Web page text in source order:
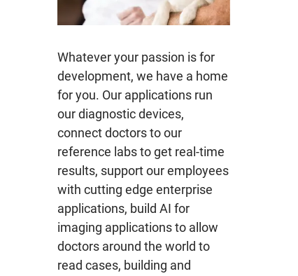
Whatever your passion is for
development, we have a home
for you. Our applications run
our diagnostic devices,
connect doctors to our
reference labs to get real-time
results, support our employees
with cutting edge enterprise
applications, build AI for
imaging applications to allow
doctors around the world to
read cases, building and